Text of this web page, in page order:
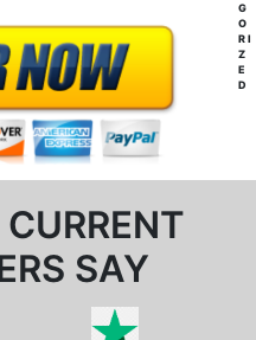
SAY
G
O
RI
Z
E
D